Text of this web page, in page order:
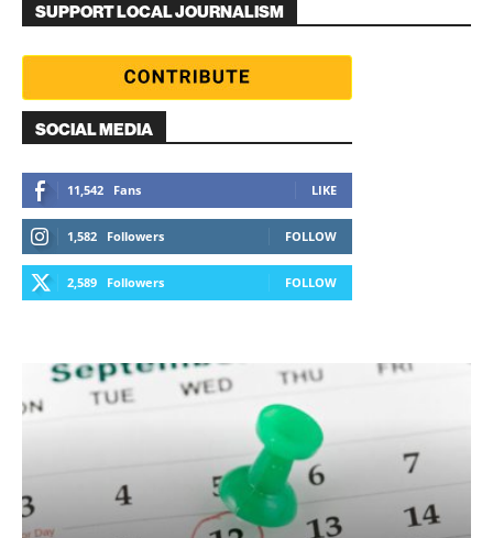
SUPPORT LOCAL JOURNALISM
SOCIAL MEDIA
11,542 Fans LIKE
1,582 Followers FOLLOW
2,589 Followers FOLLOW